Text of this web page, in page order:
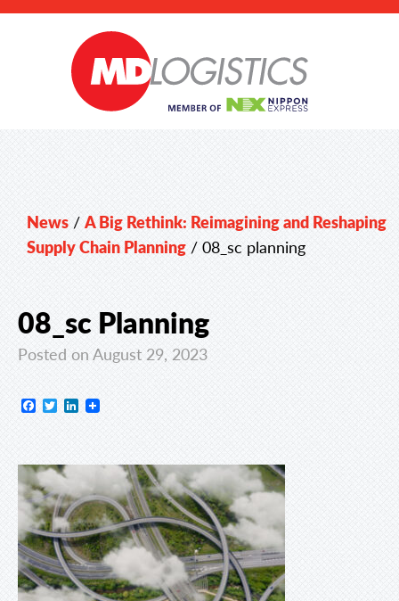
News /A Big Rethink: Reimagining and Reshaping
Supply Chain Planning / 08_sc planning
08_sc Planning
Posted on August 29, 2023
Facebook
TwitterLinkedIn